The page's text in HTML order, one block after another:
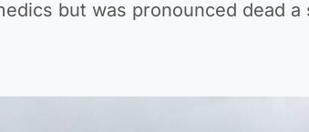
but was pronounced dead a